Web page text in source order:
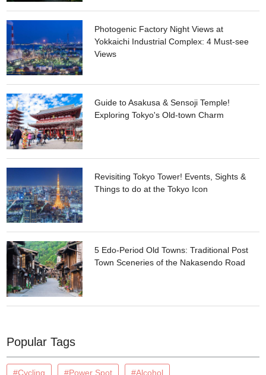
Photogenic Factory Night Views at
Yokkaichi Industrial Complex: 4 Must-see
Views
Guide to Asakusa & Sensoji Temple!
Exploring Tokyo's Old-town Charm
Revisiting Tokyo Tower! Events, Sights &
Things to do at the Tokyo Icon
5 Edo-Period Old Towns: Traditional Post
Town Sceneries of the Nakasendo Road
Popular Tags
#Cycling #Power Spot #Alcohol